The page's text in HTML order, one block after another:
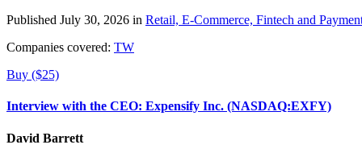
Published July 30, 2026 in Retail, E-Commerce, Fintech and
Companies covered: TW
Buy ($25)
Interview with the CEO: Expensify Inc. (NASDAQ:EXFY)
David Barrett